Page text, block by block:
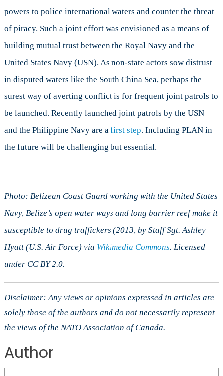
powers to police international waters and counter the threat
of piracy. Such a joint effort was envisioned as a means of
building mutual trust between the Royal Navy and the
United States Navy (USN). As non-state actors sow distrust
in disputed waters like the South China Sea, perhaps the
surest way of averting conflict is for frequent joint patrols to
be launched. Recently launched joint patrols by the USN
and the Philippine Navy are a first step. Including PLAN in
the future will be challenging but essential.
Photo: Belizean Coast Guard working with the United States
Navy, Belize’s open water ways and long barrier reef make it
susceptible to drug traffickers (2013, by Staff Sgt. Ashley
Hyatt (U.S. Air Force) via Wikimedia Commons. Licensed
under CC BY 2.0.
Disclaimer: Any views or opinions expressed in articles are
solely those of the authors and do not necessarily represent
the views of the NATO Association of Canada.
Author